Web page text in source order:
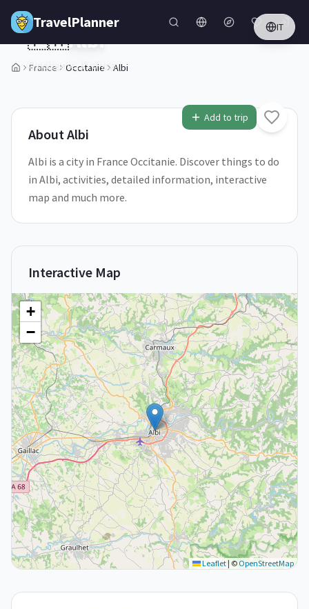
Skip to main content
TravelPlanner IT
France Occitanie Albi
1/5
Add to trip
🇫🇷Albi
Occitanie,France
AboutAlbi
Albi is a city in France Occitanie. Discover things to do
in Albi, activities, detailed information, interactive
map and much more.
Interactive Map
+
−
Leaflet | © OpenStreetMap